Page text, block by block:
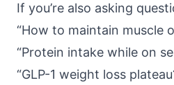
If you’re also asking
“How to maintain muscle
“Protein intake while on
“GLP-1 weight loss